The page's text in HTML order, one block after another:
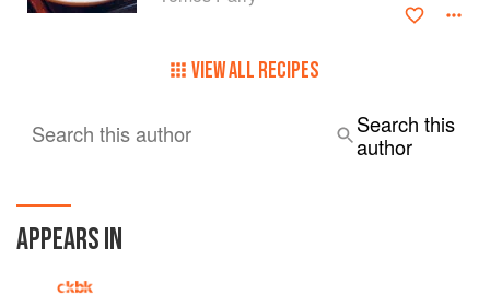
VIEW ALL RECIPES
Search this author
Search this
author
APPEARS IN